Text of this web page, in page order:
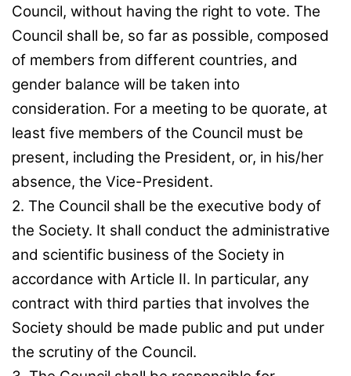
Council, without having the right to vote. The
Council shall be, so far as possible, composed
of members from different countries, and
gender balance will be taken into
consideration. For a meeting to be quorate, at
least five members of the Council must be
present, including the President, or, in his/her
absence, the Vice-President.
2. The Council shall be the executive body of
the Society. It shall conduct the administrative
and scientific business of the Society in
accordance with Article II. In particular, any
contract with third parties that involves the
Society should be made public and put under
the scrutiny of the Council.